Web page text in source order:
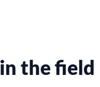
the field